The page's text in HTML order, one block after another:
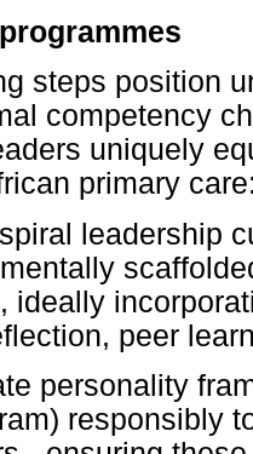
steps position
competency
uniquely
primary
leadership
ideally
peer
personality
responsibly